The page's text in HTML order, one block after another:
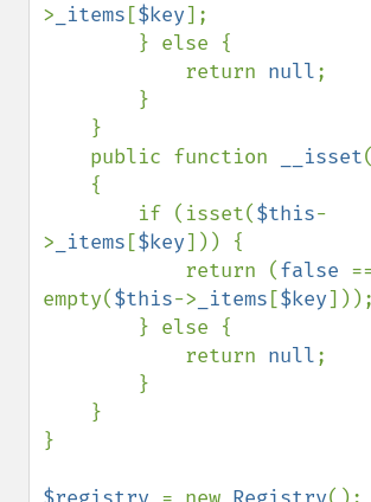
> _items [$key];
            return
null;
    public function
__isset(
        if (isset(
$this-
> _items [$key])) {
            return (
false
empty($this-> _items [$key]));
            return
null;
}